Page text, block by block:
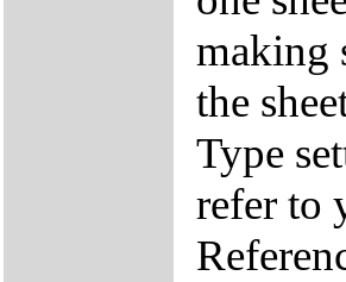
making
the
Type
refer to